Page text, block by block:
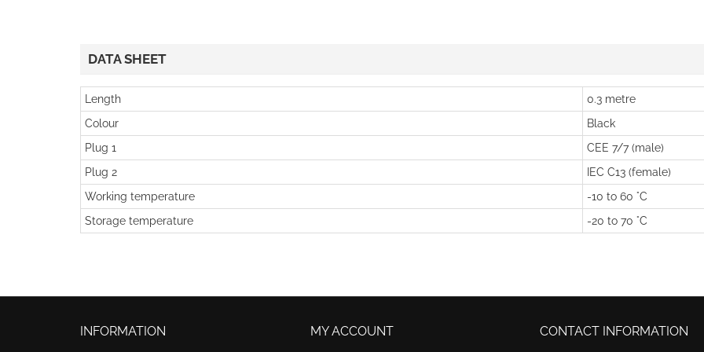
DATA SHEET
Length
0.3 metre
Colour
Black
Plug 1
CEE 7/7 (male)
Plug 2
IEC C13 (female)
Working temperature
-10 to 60 °C
Storage temperature
-20 to 70 °C
INFORMATION MY ACCOUNT CONTACT INFORMATION